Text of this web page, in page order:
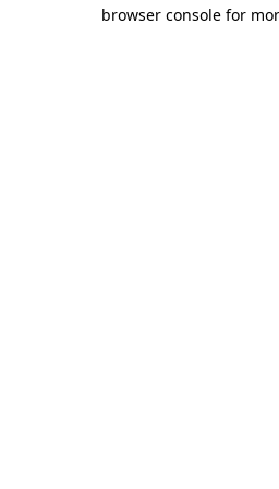
browser console for